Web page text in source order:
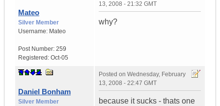
Mateo
Silver Member
Username: Mateo
Post Number: 259
Registered: Oct-05
13, 2008 - 21:32 GMT
why?
Daniel Bonham
Silver Member
Posted on Wednesday, February
13, 2008 - 22:47 GMT
because it sucks - thats one